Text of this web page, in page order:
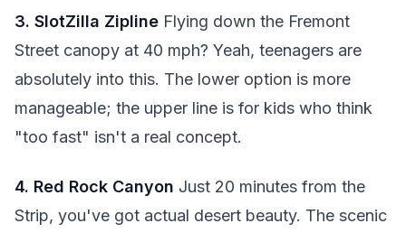
3. SlotZilla Zipline Flying down the Fremont
Street canopy at 40 mph? Yeah, teenagers are
absolutely into this. The lower option is more
manageable; the upper line is for kids who think
"too fast" isn't a real concept.
4. Red Rock Canyon Just 20 minutes from the
Strip, you've got actual desert beauty. The scenic